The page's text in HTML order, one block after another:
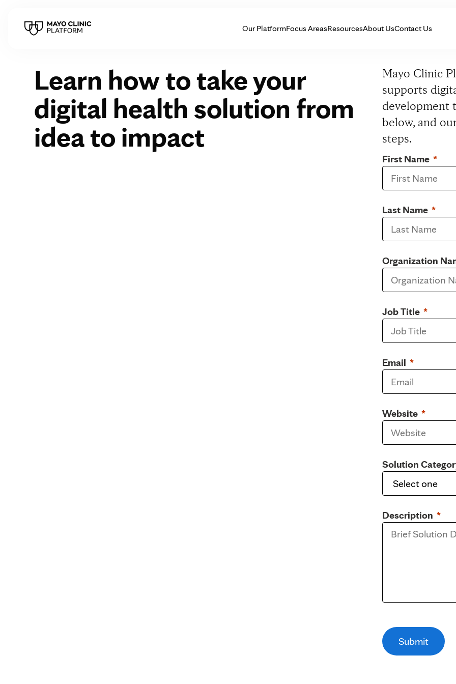
Our PlatformFocus AreasResourcesAbout UsContact Us
Learn how to take your
digital health solution from
idea to impact
Mayo Clinic
supports
development
below, and
steps.
First Name
Last Name
Organization
Job Title
Email
Website
Solution
Description
Submit